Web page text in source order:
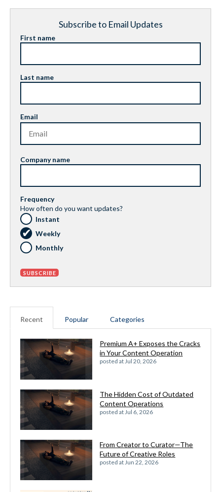
Subscribe to Email Updates
First name
Last name
Email
Company name
Frequency
How often do you want updates?
Instant
Weekly
Monthly
Recent Popular Categories
Premium A+ Exposes the Cracks
in Your Content Operation
posted atJul 20, 2026
The Hidden Cost of Outdated
Content Operations
posted at Jul 6, 2026
From Creator to Curator—The
Future of Creative Roles
posted atJun 22, 2026